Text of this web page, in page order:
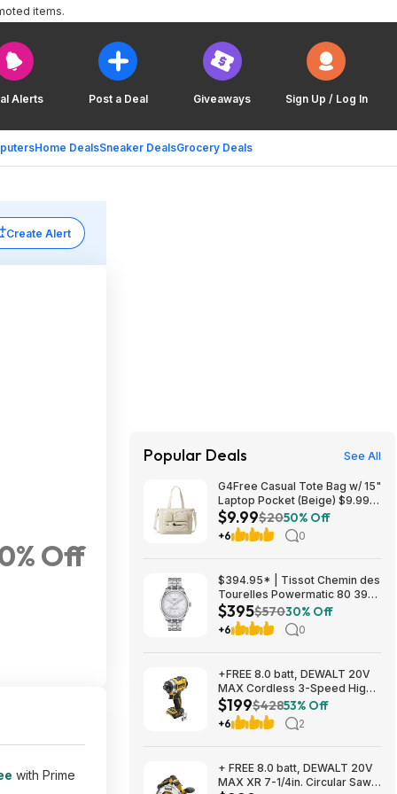
Alerts Post a Deal Giveaways Sign Up / Log In
Home DealsSneaker DealsGrocery Deals
items.
Create Alert
Off
with Prime
Popular Deals See All
G4Free Casual Tote Bag w/ 15"
Laptop Pocket (Beige) $9.99 +
Free Shipping w/ Prime or on
$35+
$9.99$2050% Off
+6 0
$394.95* | Tissot Chemin des
Tourelles Powermatic 80 39
mm at Amazon
$395$57030% Off
+6 0
+FREE 8.0 batt, DEWALT 20V
MAX Cordless 3-Speed High-
Torque Impact Driver, 1/4in.-
Drive, 2500 in./lb. Torque,
Model# DCF860B, $199, $9.99
$199$42853% Off
+6 2
+ FREE 8.0 batt, DEWALT 20V
MAX XR 7-1/4in. Circular Saw,